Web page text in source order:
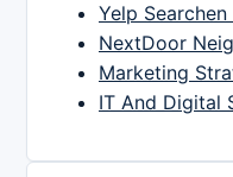
Yelp
NextDoor
Marketing
IT And Digital